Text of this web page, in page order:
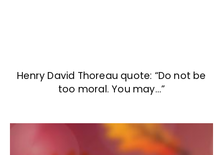
Henry David Thoreau quote: “Do not be
too moral. You may…”